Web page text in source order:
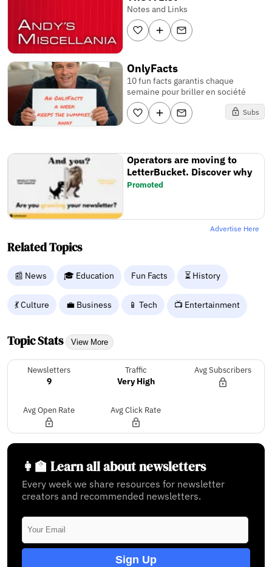
Notes and Links
OnlyFacts
10 fun facts garantis chaque
semaine pour briller en société
Subs
Operators are moving to
LetterBucket. Discover why
Promoted
Advertise Here
Related Topics
📰 News 🎓 Education Fun Facts ⏳ History
💃 Culture 💼 Business 📱 Tech 📺 Entertainment
Topic Stats View More
Newsletters
9
Traffic
Very High
Avg Subscribers
Avg Open Rate Avg Click Rate
👩‍🏫 Learn all about newsletters
Every week we share resources for newsletter
creators and recommended newsletters.
Sign Up